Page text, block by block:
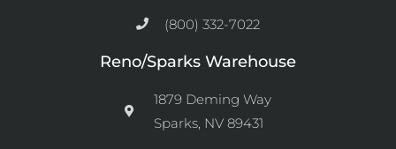
(800) 332-7022
Reno/Sparks Warehouse
1879 Deming Way
Sparks, NV 89431